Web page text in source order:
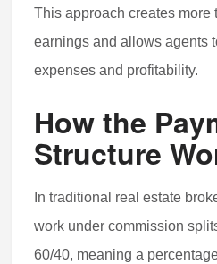
This approach creates more
earnings and allows agents
expenses and profitability.
How the
Structure
In traditional real estate
work under commission
60/40, meaning a